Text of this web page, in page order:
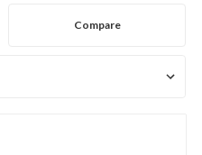
Compare